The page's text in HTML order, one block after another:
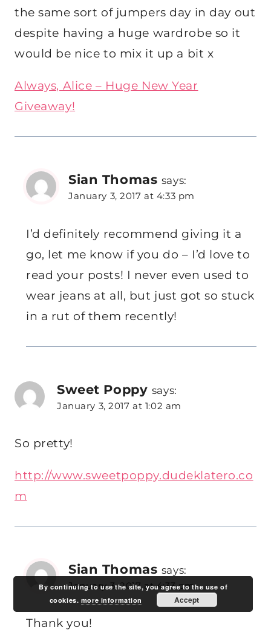
the same sort of jumpers day in day out
despite having a huge wardrobe so it
would be nice to mix it up a bit x
Always, Alice – Huge New Year
Giveaway!
Sian Thomas says:
January 3, 2017 at 4:33 pm
I’d definitely recommend giving it a
go, let me know if you do – I’d love to
read your posts! I never even used to
wear jeans at all, but just got so stuck
in a rut of them recently!
Sweet Poppy says:
January 3, 2017 at 1:02 am
So pretty!
http://www.sweetpoppy.dudeklatero.co
m
Sian Thomas says:
January 3, 2017 at 4:33 pm
Thank you!
By continuing to use the site, you agree to the use of
cookies. more information Accept